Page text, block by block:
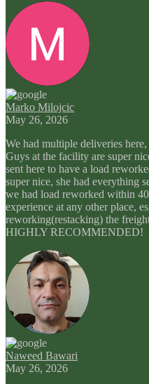
Marko Milojcic
May 26, 2026
We had multiple deliveries
Guys at the facility are super
sent here to have a load
super nice, she had everything
we had load reworked within
experience at any other place,
reworking(restacking) the
HIGHLY RECOMMENDED!
Naweed Bawari
May 26, 2026